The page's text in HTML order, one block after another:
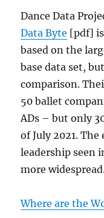
Dance Data
Data Byte [pdf]
based on the
base data set,
comparison.
50 ballet
ADs – but only
of July 2021.
leadership seen
more
Where are the